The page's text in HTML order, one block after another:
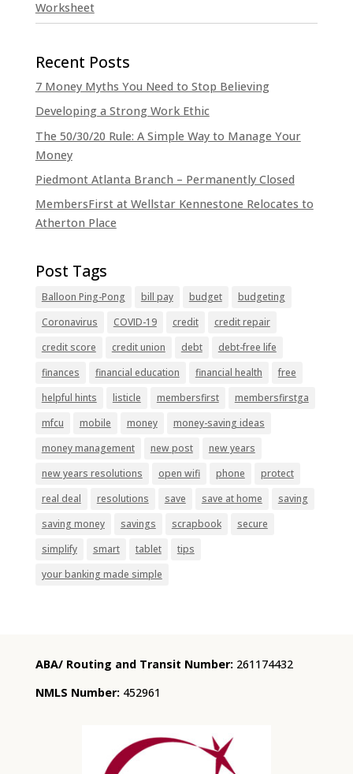
Worksheet
7 Money Myths You Need to Stop Believing
Developing a Strong Work Ethic
The 50/30/20 Rule: A Simple Way to Manage Your
Money
Piedmont Atlanta Branch – Permanently Closed
MembersFirst at Wellstar Kennestone Relocates to
Atherton Place
Balloon Ping-Pong bill pay budget
budgeting
Coronavirus
COVID-19 credit
credit repair
credit score
credit union debt
debt-free life
finances
financial education financial health
free
helpful hints
listicle membersfirst
membersfirstga
mfcu
mobile money
money-saving ideas
money management
new post
new years
new years resolutions
open wifi phone
protect
real deal
resolutions save save at home
saving
saving money
savings scrapbook
secure
simplify
smart tablet
tips
your banking made simple
ABA/ Routing and Transit Number: 261174432
NMLS Number:452961